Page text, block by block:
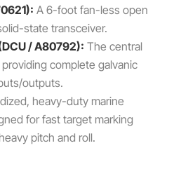
A 6-foot fan-less open
state transceiver.
/ A80792): The central
complete galvanic
outputs.
heavy-duty marine
for fast target marking
pitch and roll.